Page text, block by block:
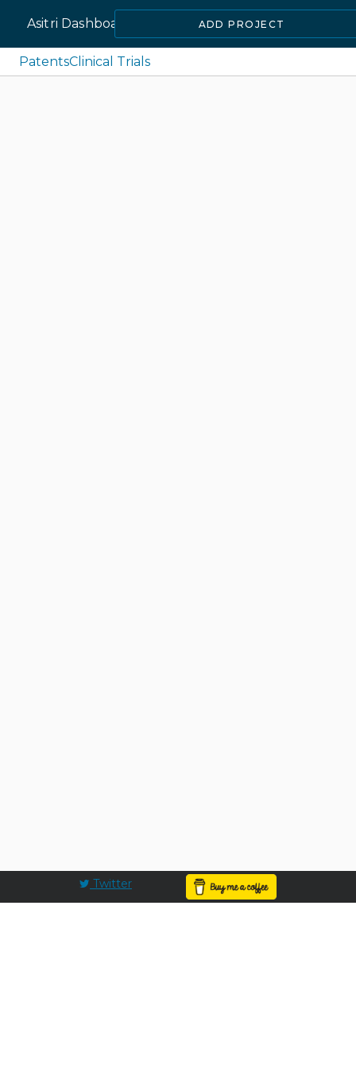
Asitri Dashboard ADD PROJECT
PatentsClinical Trials
Twitter